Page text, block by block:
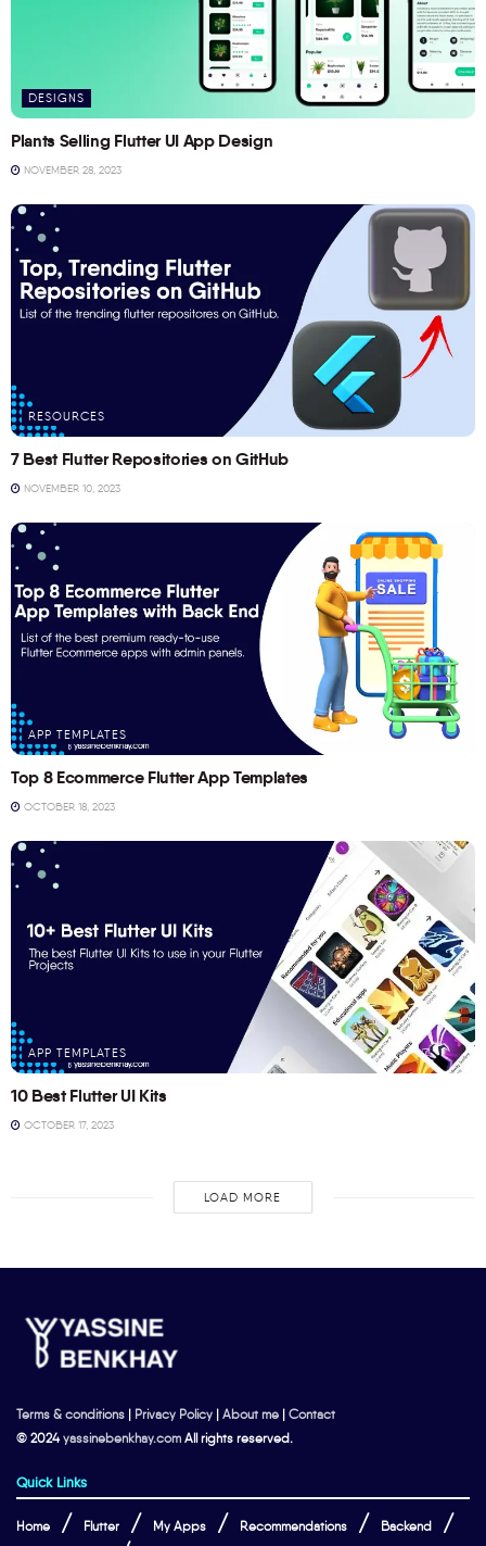
DESIGNS
Plants Selling Flutter UI App Design
NOVEMBER 28, 2023
RESOURCES
7 Best Flutter Repositories on GitHub
NOVEMBER 10, 2023
APP TEMPLATES
Top 8 Ecommerce Flutter App Templates
OCTOBER 18, 2023
APP TEMPLATES
10 Best Flutter UI Kits
OCTOBER 17, 2023
LOAD MORE
Terms & conditions | Privacy Policy | About me | Contact
© 2024yassinebenkhay.com All rights reserved.
Quick Links
Home Flutter My Apps Recommendations Backend